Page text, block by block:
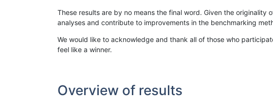
These results are by no means the final word. Given the
analyses and contribute to improvements in the benchmarking
We would like to acknowledge and thank all of those who
feel like a winner.
Overview of results